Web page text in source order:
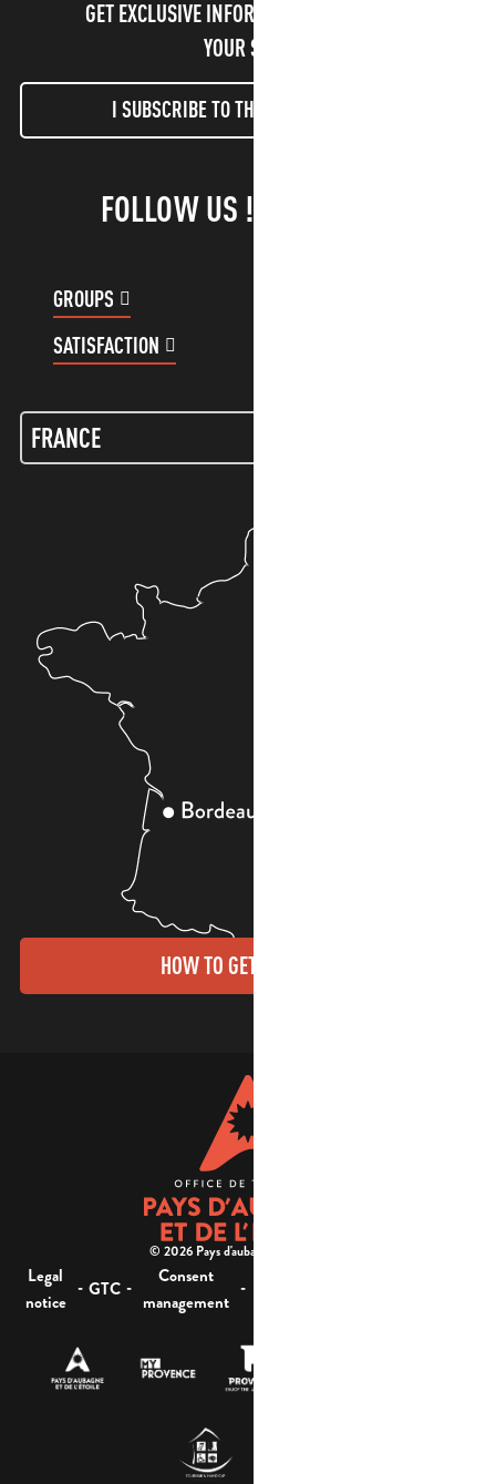
GET EXCLUSIVE INFORMATION AND ENJOY
YOUR STAY!
I SUBSCRIBE TO THE NEWSLETTER
FOLLOW US !
GROUPS
SATISFACTION
HOW TO GET THERE?
© 2026 Pays d'aubagne et de l'étoile -
Legal
notice
- GTC -
Consent
management
-